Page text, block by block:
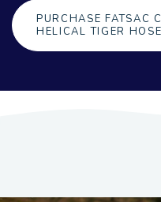
PURCHASE FATSAC
HELICAL TIGER